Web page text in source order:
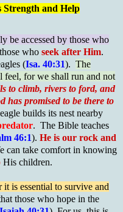
Strength and Help
be accessed by those who
who seek after Him.
(Isa. 40:31). The
feel, for we shall run and not
to climb, rivers to ford, and
has promised to be there to
builds its nest nearby
. The Bible teaches
46:1). He is our rock and
can take comfort in knowing
His children.
is essential to survive and
those who hope in the